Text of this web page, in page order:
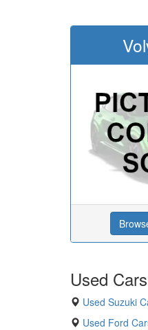
Used
Used Suzuki
Used Ford